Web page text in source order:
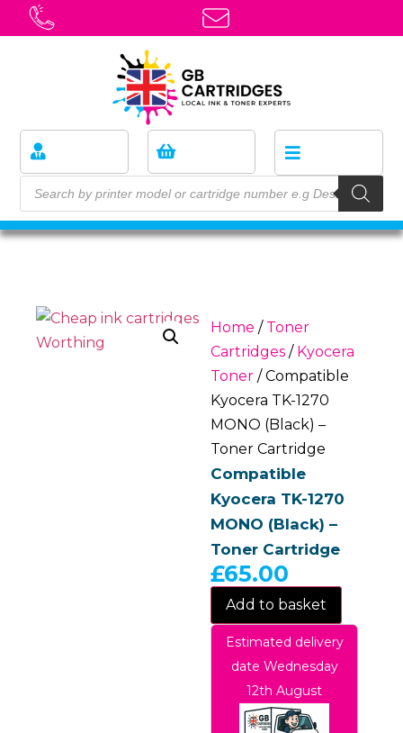
Home / Toner
Cartridges / Kyocera
Toner / Compatible
Kyocera TK-1270
MONO (Black) –
Toner Cartridge
Compatible
Kyocera TK-1270
MONO (Black) –
Toner Cartridge
£65.00
Add to basket
Estimated delivery
date Wednesday
12th August